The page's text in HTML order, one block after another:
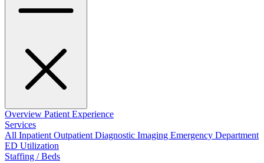
Overview Patient Experience
Services
All InpatientOutpatientDiagnostic Imaging Emergency Department
ED Utilization
Staffing / Beds